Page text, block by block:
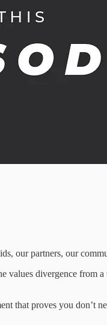
our partners, our
divergence from
that proves you don’t